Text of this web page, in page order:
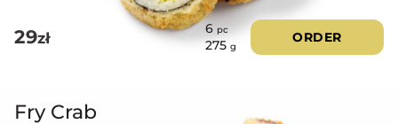
29zł
6 pc
275 g
ORDER
Fry Crab